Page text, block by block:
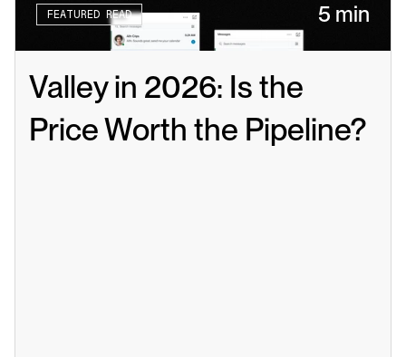
FEATURED READ 5 min
Valley in 2026: Is the
Price Worth the Pipeline?